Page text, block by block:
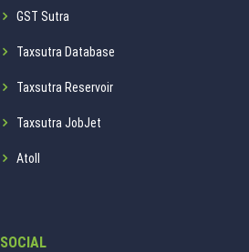
GST Sutra
Taxsutra Database
Taxsutra Reservoir
Taxsutra JobJet
Atoll
SOCIAL